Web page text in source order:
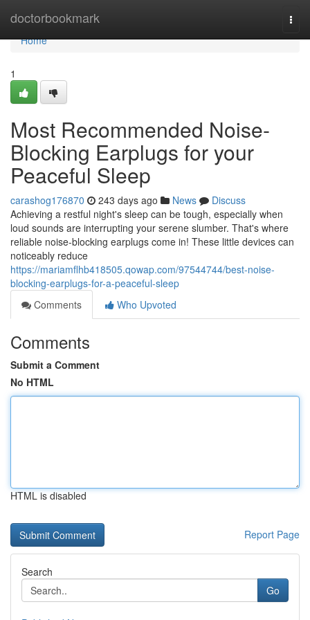
doctorbookmark
Home
Home
1
Most Recommended Noise-
Blocking Earplugs for your
Peaceful Sleep
carashog176870 243 days ago News
Discuss
Achieving a restful night's sleep can be tough, especially when
loud sounds are interrupting your serene slumber. That's where
reliable noise-blocking earplugs come in! These little devices can
noticeably reduce
https://mariamflhb418505.qowap.com/97544744/best-noise-
blocking-earplugs-for-a-peaceful-sleep
Comments
Who Upvoted
Comments
Submit a Comment
No HTML
HTML is disabled
Report Page
Search
Go